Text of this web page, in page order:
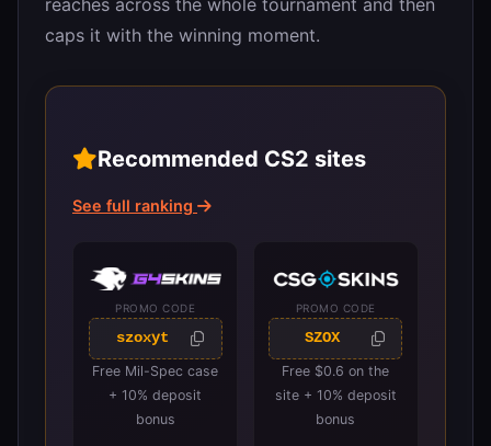
caps it with the winning moment.
Recommended CS2 sites
See full ranking
PROMO CODE
szoxyt
Free Mil-Spec case
+ 10% deposit
bonus
PROMO CODE
SZOX
Free $0.6 on the
site + 10% deposit
bonus